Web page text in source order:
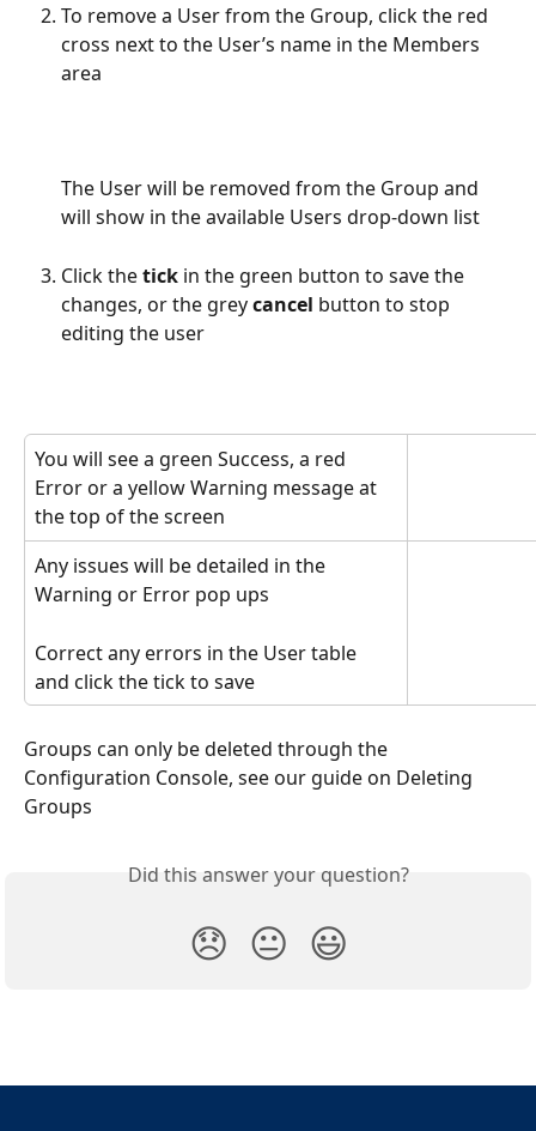
To remove a User from the Group, click the red
cross next to the User’s name in the Members
area
The User will be removed from the Group and
will show in the available Users drop-down list
Click the tick in the green button to save the
changes, or the grey cancel button to stop
editing the user
You will see a green Success, a red
Error or a yellow Warning message at
the top of the screen
Any issues will be detailed in the
Warning or Error pop ups
Correct any errors in the User table
and click the tick to save
Groups can only be deleted through the
Configuration Console, see our guide on Deleting
Groups
Did this answer your question?
😞 😐 😃